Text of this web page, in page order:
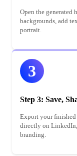
Open the generated
backgrounds, add
portrait.
3
Step 3: Save,
Export your
directly on
branding.